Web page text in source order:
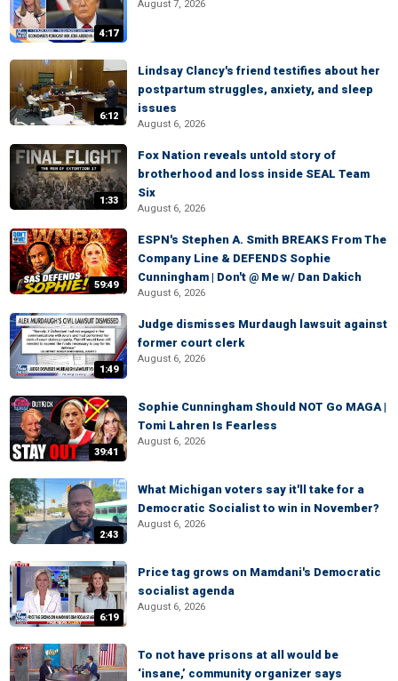
4:17
August 7, 2026
6:12
Lindsay Clancy's friend testifies about her
postpartum struggles, anxiety, and sleep
issues
August 6, 2026
1:33
Fox Nation reveals untold story of
brotherhood and loss inside SEAL Team
Six
August 6, 2026
59:49
ESPN's Stephen A. Smith BREAKS From The
Company Line & DEFENDS Sophie
Cunningham | Don't @ Me w/ Dan Dakich
August 6, 2026
1:49
Judge dismisses Murdaugh lawsuit against
former court clerk
August 6, 2026
39:41
Sophie Cunningham Should NOT Go MAGA |
Tomi Lahren Is Fearless
August 6, 2026
2:43
What Michigan voters say it'll take for a
Democratic Socialist to win in November?
August 6, 2026
6:19
Price tag grows on Mamdani's Democratic
socialist agenda
August 6, 2026
To not have prisons at all would be
‘insane,’ community organizer says